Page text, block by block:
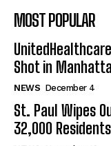
MOST POPULAR
Shot in
NEWS December 4
St. Paul Wipes
32,000 Residents